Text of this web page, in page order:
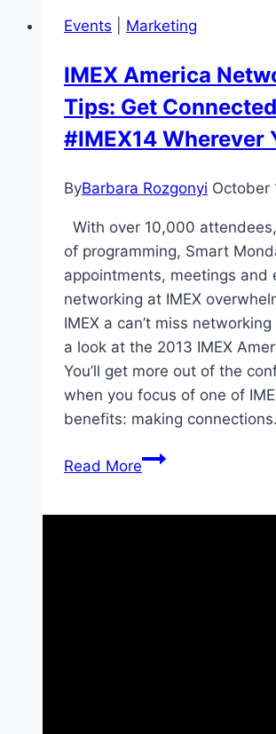
Building
Relationships
Events Marketing
IMEX America
Tips: Get
#IMEX14 Wherever
ByBarbara Rozgonyi October
With over 10,000
of programming, Smart
appointments, meetings and
networking at IMEX
IMEX a can’t miss
a look at the 2013 IMEX
You’ll get more out of the
when you focus of one of
benefits: making
Read MoreIMEX